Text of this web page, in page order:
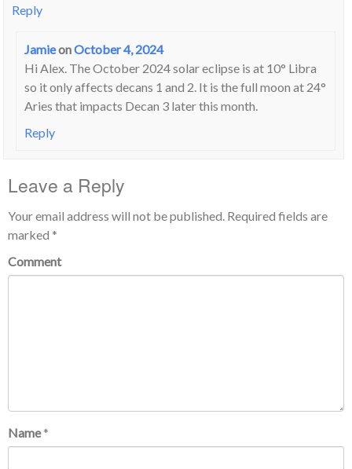
Reply
JamieonOctober 4, 2024
Hi Alex. The October 2024 solar eclipse is at 10° Libra
so it only affects decans 1 and 2. It is the full moon at 24°
Aries that impacts Decan 3 later this month.
Reply
Leave a Reply
Your email address will not be published. Required fields are
marked *
Comment
Name *